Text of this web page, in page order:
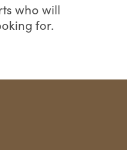
who will
for.